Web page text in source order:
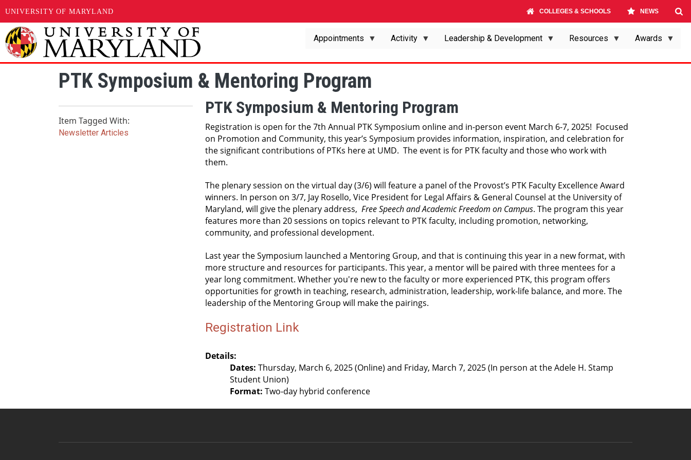
UNIVERSITY OF MARYLAND COLLEGES & SCHOOLS NEWS
Skip to main content
Appointments
Activity Leadership & Development Resources Awards
PTK Symposium & Mentoring Program
Item Tagged With:
Newsletter Articles
PTK Symposium & Mentoring Program
Registration is open for the 7th Annual PTK Symposium online and in-person event March 6-7, 2025!  Focused
on Promotion and Community, this year’s Symposium provides information, inspiration, and celebration for
the significant contributions of PTKs here at UMD.  The event is for PTK faculty and those who work with
them.
The plenary session on the virtual day (3/6) will feature a panel of the Provost’s PTK Faculty Excellence Award
winners. In person on 3/7, Jay Rosello, Vice President for Legal Affairs & General Counsel at the University of
Maryland, will give the plenary address, Free Speech and Academic Freedom on Campus. The program this year
features more than 20 sessions on topics relevant to PTK faculty, including promotion, networking,
community, and professional development.
Last year the Symposium launched a Mentoring Group, and that is continuing this year in a new format, with
more structure and resources for participants. This year, a mentor will be paired with three mentees for a
year long commitment. Whether you're new to the faculty or more experienced PTK, this program offers
opportunities for growth in teaching, research, administration, leadership, work-life balance, and more. The
leadership of the Mentoring Group will make the pairings.
Registration Link
Details:
Dates: Thursday, March 6, 2025 (Online) and Friday, March 7, 2025 (In person at the Adele H. Stamp
Student Union)
Format: Two-day hybrid conference